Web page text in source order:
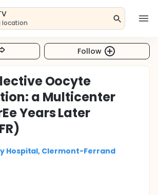
location
Follow
Oocyte
a Multicenter
Years Later
Hospital, Clermont-Ferrand